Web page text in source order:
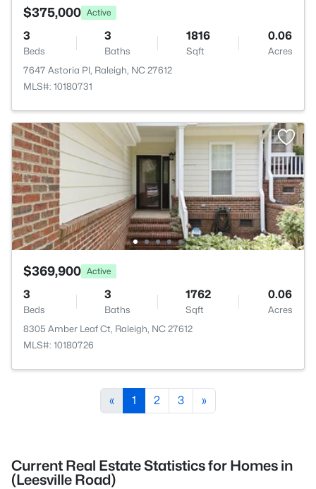
$375,000 Active
3
Beds
3
Baths
1816
Sqft
0.06
Acres
7647 Astoria Pl, Raleigh, NC 27612
MLS#: 10180731
$369,900 Active
3
Beds
3
Baths
1762
Sqft
0.06
Acres
8305 Amber Leaf Ct, Raleigh, NC 27612
MLS#: 10180726
« 1 2 3 »
Current Real Estate Statistics for Homes in
(Leesville Road)